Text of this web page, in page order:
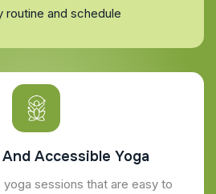
routine and schedule
Accessible Yoga
yoga sessions that are easy to